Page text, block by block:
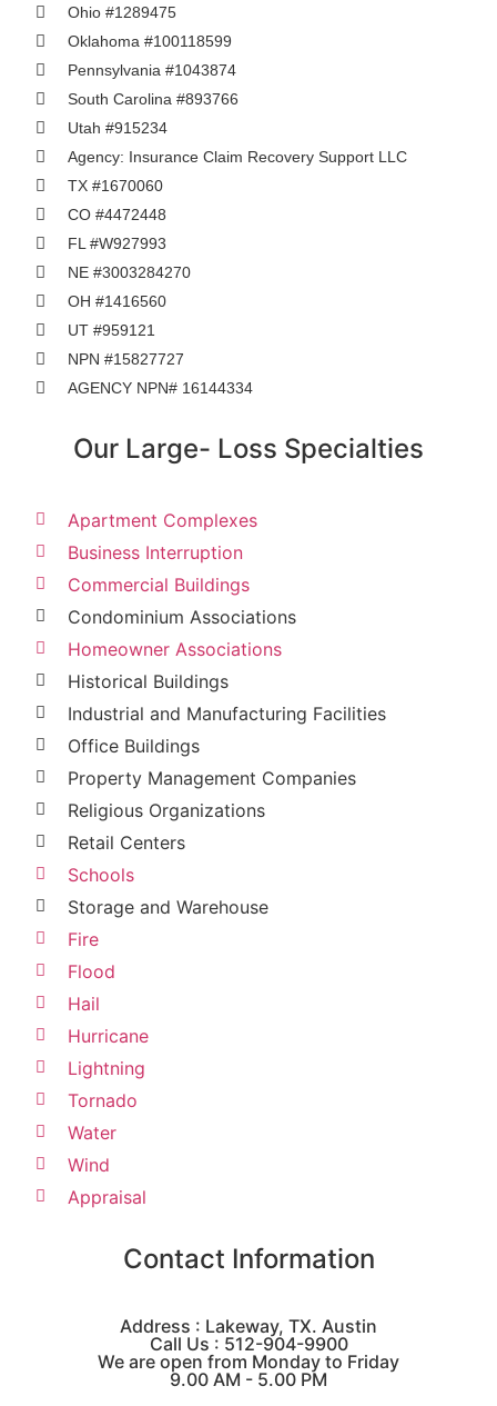
Ohio #1289475
Oklahoma #100118599
Pennsylvania #1043874
South Carolina #893766
Utah #915234
Agency: Insurance Claim Recovery Support LLC
TX #1670060
CO #4472448
FL #W927993
NE #3003284270
OH #1416560
UT #959121
NPN #15827727
AGENCY NPN# 16144334
Our Large- Loss Specialties
Apartment Complexes
Business Interruption
Commercial Buildings
Condominium Associations
Homeowner Associations
Historical Buildings
Industrial and Manufacturing Facilities
Office Buildings
Property Management Companies
Religious Organizations
Retail Centers
Schools
Storage and Warehouse
Fire
Flood
Hail
Hurricane
Lightning
Tornado
Water
Wind
Appraisal
Contact Information
Address : Lakeway, TX. Austin
Call Us : 512-904-9900
We are open from Monday to Friday
9.00 AM - 5.00 PM